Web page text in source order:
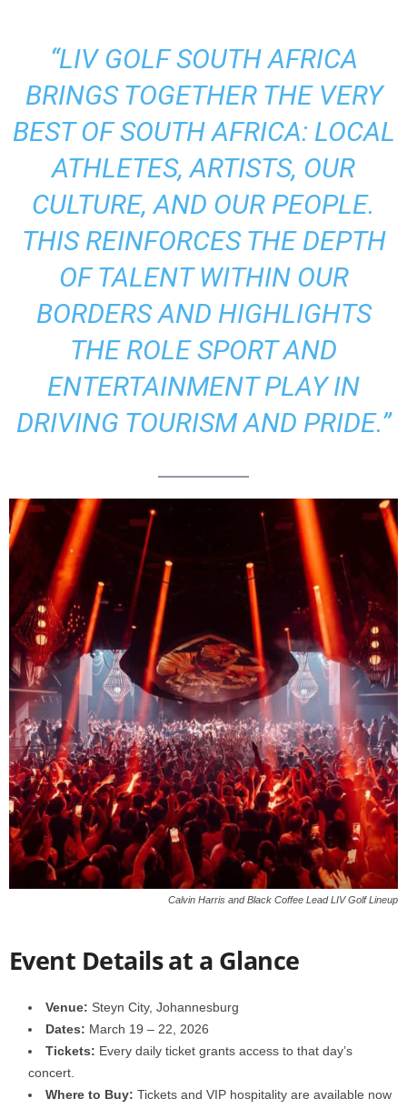
“LIV GOLF SOUTH AFRICA
BRINGS TOGETHER THE VERY
BEST OF SOUTH AFRICA: LOCAL
ATHLETES, ARTISTS, OUR
CULTURE, AND OUR PEOPLE.
THIS REINFORCES THE DEPTH
OF TALENT WITHIN OUR
BORDERS AND HIGHLIGHTS
THE ROLE SPORT AND
ENTERTAINMENT PLAY IN
DRIVING TOURISM AND PRIDE.”
Calvin Harris and Black Coffee Lead LIV Golf Lineup
Event Details at a Glance
Venue: Steyn City, Johannesburg
Dates: March 19 – 22, 2026
Tickets: Every daily ticket grants access to that day’s
concert.
Where to Buy: Tickets and VIP hospitality are available now